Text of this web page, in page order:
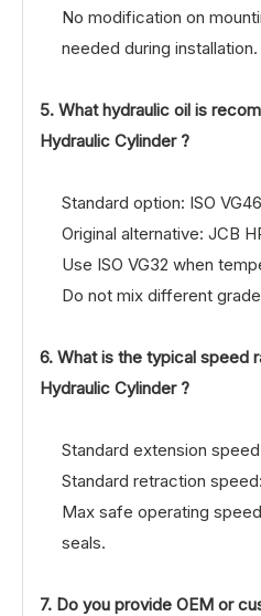
No modification on
needed during installation.
5. What hydraulic oil is
Hydraulic Cylinder ?
Standard option: ISO
Original alternative: JCB
Use ISO VG32 when
Do not mix different
6. What is the typical speed
Hydraulic Cylinder ?
Standard extension
Standard retraction
Max safe operating
seals.
7. Do you provide OEM or